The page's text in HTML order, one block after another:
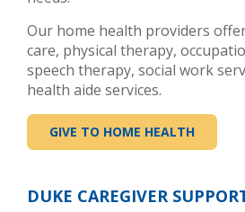
Our home health providers
care, physical therapy,
speech therapy, social work
health aide services.
GIVE TO HOME HEALTH
DUKE CAREGIVER